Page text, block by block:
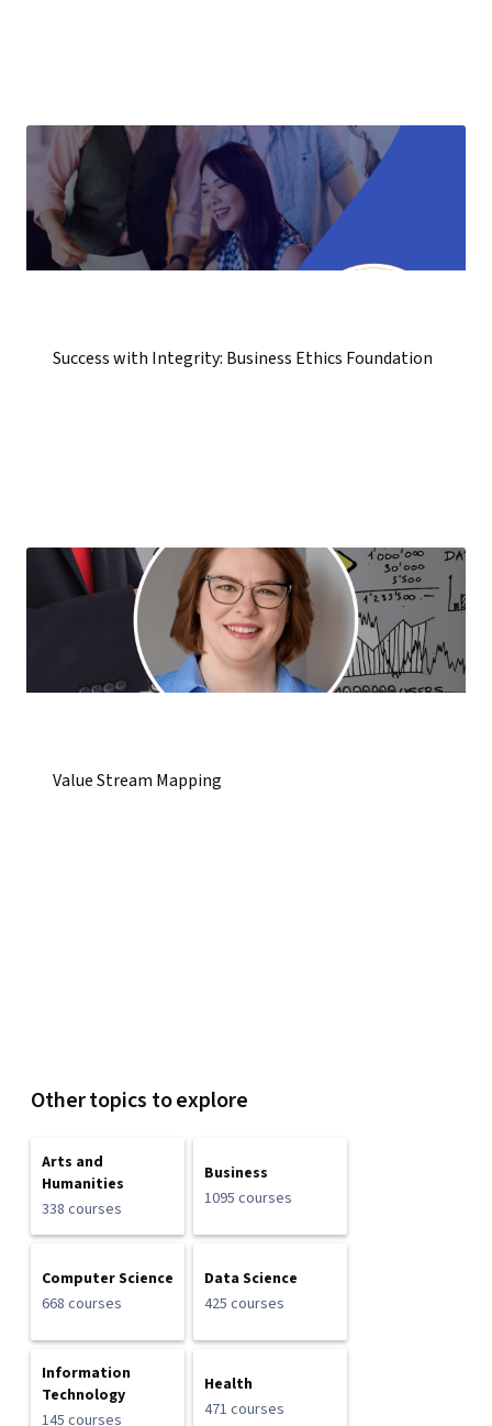
Success with Integrity: Business Ethics Foundation
Value Stream Mapping
Other topics to explore
Arts and
Humanities
338 courses
Business
1095 courses
Computer Science
668 courses
Data Science
425 courses
Information
Technology
145 courses
Health
471 courses